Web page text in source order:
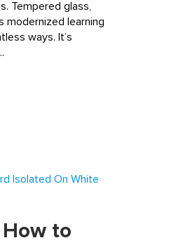
Tempered glass,
modernized learning
ways. It’s
How to